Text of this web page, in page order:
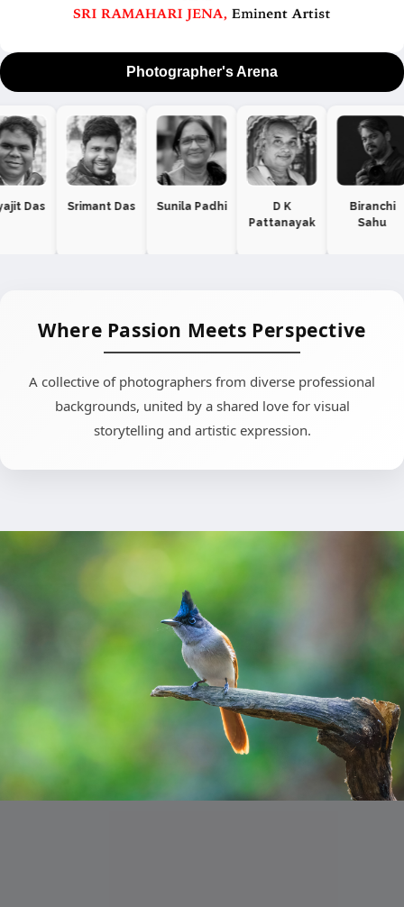
Photographer's Arena
Sunila Padhi
D K
Biranchi
Sahu
Dr Aditya
Manekar
Where Passion Meets Perspective
A collective of photographers from diverse professional
backgrounds, united by a shared love for visual
storytelling and artistic expression.